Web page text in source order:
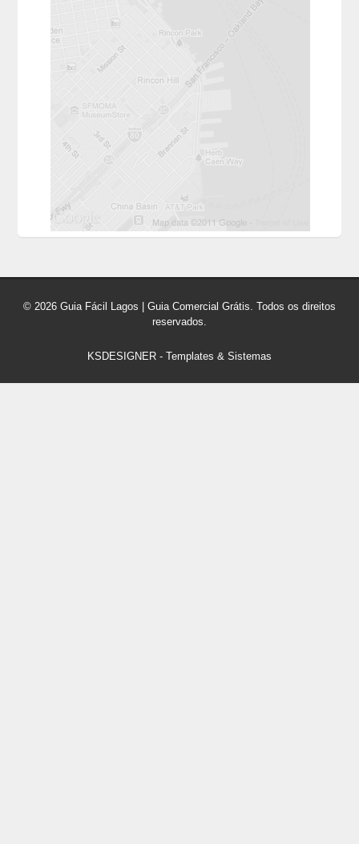
© 2026 Guia Fácil Lagos | Guia Comercial Grátis. Todos os direitos
reservados.
KSDESIGNER - Templates & Sistemas